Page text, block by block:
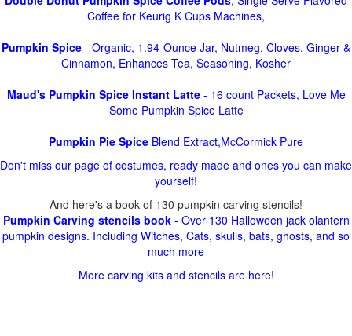
Coffee for Keurig K Cups Machines,
Pumpkin Spice - Organic, 1.94-Ounce Jar, Nutmeg, Cloves, Ginger &
Cinnamon, Enhances Tea, Seasoning, Kosher
Maud's Pumpkin Spice Instant Latte- 16 count Packets, Love Me
Some Pumpkin Spice Latte
Pumpkin Pie Spice Blend Extract,McCormick Pure
Don't miss our page of costumes, ready made and ones you can make
yourself!
And here's a book of 130 pumpkin carving stencils!
Pumpkin Carving stencils book- Over 130 Halloween jack olantern
pumpkin designs. Including Witches, Cats, skulls, bats, ghosts, and so
much more
More carving kits and stencils are here!